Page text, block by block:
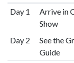
Day 1
Arrive in
Show
Day 2
See the
Guide